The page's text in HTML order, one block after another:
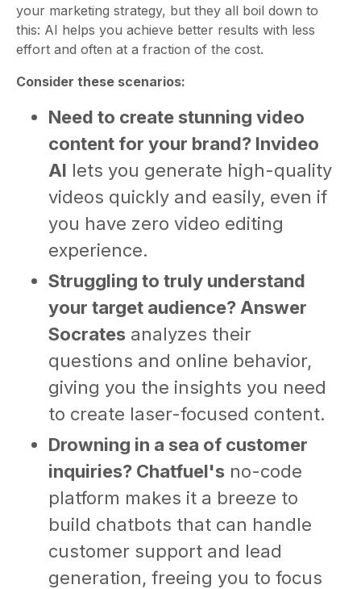
your marketing strategy, but they all boil down to
this: AI helps you achieve better results with less
effort and often at a fraction of the cost.
Consider these scenarios:
Need to create stunning video
content for your brand? Invideo
AI lets you generate high-quality
videos quickly and easily, even if
you have zero video editing
experience.
Struggling to truly understand
your target audience? Answer
Socrates analyzes their
questions and online behavior,
giving you the insights you need
to create laser-focused content.
Drowning in a sea of customer
inquiries? Chatfuel's no-code
platform makes it a breeze to
build chatbots that can handle
customer support and lead
generation, freeing you to focus